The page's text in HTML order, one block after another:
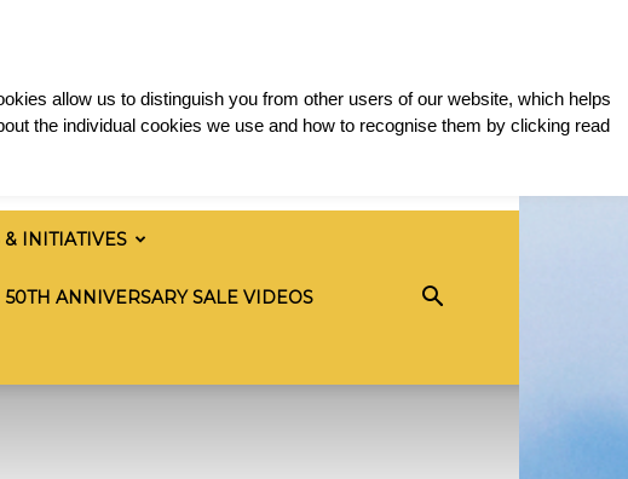
& INITIATIVES
50TH ANNIVERSARY SALE VIDEOS
allow us to distinguish you from other users of our website, which helps
the individual cookies we use and how to recognise them by clicking read